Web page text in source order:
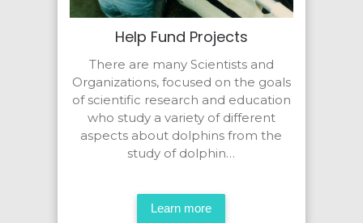
Help Fund Projects
There are many Scientists and
Organizations, focused on the goals
of scientific research and education
who study a variety of different
aspects about dolphins from the
study of dolphin…
Learn more